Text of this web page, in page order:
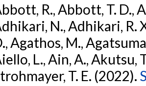
R., Abbott, T. D.,
N., Adhikari, R.
Agathos, M.,
L., Ain, A., Akutsu,
T. E. (2022).